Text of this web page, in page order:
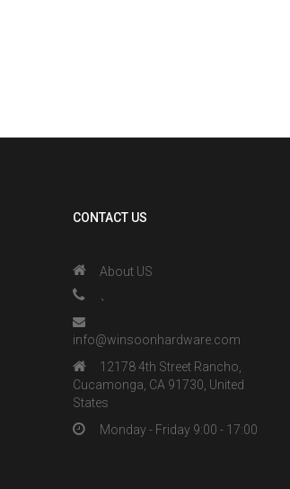
CONTACT US
About US
info@winsoonhardware.com
12178 4th Street Rancho,
Cucamonga, CA 91730, United
States
Monday - Friday 9:00 - 17:00